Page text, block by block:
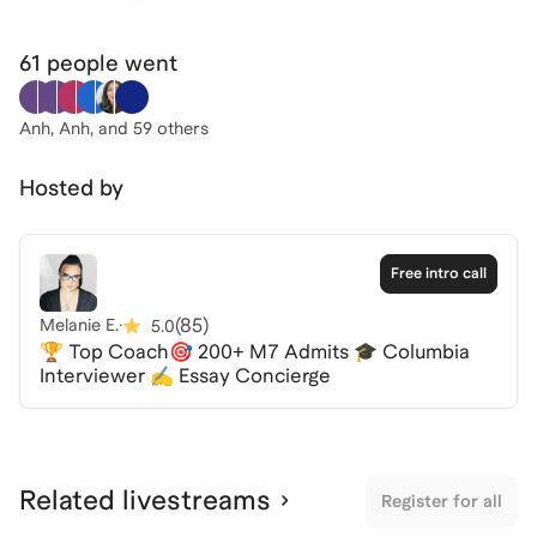
alum from both Columbia Business School, I have the
insights you need to craft compelling essays that
stand out.
In this session, we'll cover proven, actionable
Whether you're applying for a traditional full-time
MBA or a dual degree program, this event is designed
to help you succeed.
Spaces are limited, so be sure to RSVP and secure
your spot. I look forward to helping you on your
journey to CBS!
61 people went
Anh, Anh, and 59 others
Hosted by
Free intro call
Melanie E.· 5.0(85)
🏆 Top Coach🎯 200+ M7 Admits 🎓 Columbia
Interviewer ✍️ Essay Concierge
Related livestreams Register for all